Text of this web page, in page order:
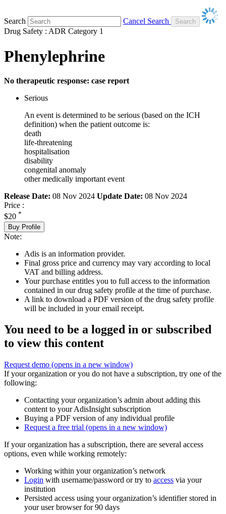
Search
Cancel Search
Drug Safety : ADR Category 1
Phenylephrine
No therapeutic response: case report
Serious
An event is determined to be serious (based on the ICH
definition) when the patient outcome is:
death
life-threatening
hospitalisation
disability
congenital anomaly
other medically important event
Release Date: 08 Nov 2024 Update Date: 08 Nov 2024
Price :
$20 *
Buy Profile
Note:
Adis is an information provider.
Final gross price and currency may vary according to local
VAT and billing address.
Your purchase entitles you to full access to the information
contained in our drug safety profile at the time of purchase.
A link to download a PDF version of the drug safety profile
will be included in your email receipt.
You need to be a logged in or subscribed
to view this content
Request demo (opens in a new window)
If your organization or you do not have a subscription, try one of the
following:
Contacting your organization’s admin about adding this
content to your AdisInsight subscription
Buying a PDF version of any individual profile
Request a free trial (opens in a new window)
If your organization has a subscription, there are several access
options, even while working remotely:
Working within your organization’s network
Login with username/password or try to access via your
institution
Persisted access using your organization’s identifier stored in
your user browser for 90 days